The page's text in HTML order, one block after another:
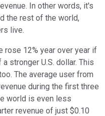
In other words, it's
the rest of the world,
live.
rose 12% year over year if
stronger U.S. dollar. This
The average user from
during the first three
world is even less
revenue of just $0.10